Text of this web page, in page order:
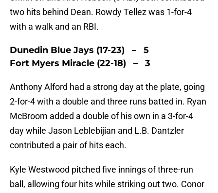
two hits behind Dean. Rowdy Tellez was 1-for-4
with a walk and an RBI.
Dunedin Blue Jays (17-23) – 5
Fort Myers Miracle (22-18) – 3
Anthony Alford had a strong day at the plate, going
2-for-4 with a double and three runs batted in. Ryan
McBroom added a double of his own in a 3-for-4
day while Jason Leblebijian and L.B. Dantzler
contributed a pair of hits each.
Kyle Westwood pitched five innings of three-run
ball, allowing four hits while striking out two. Conor